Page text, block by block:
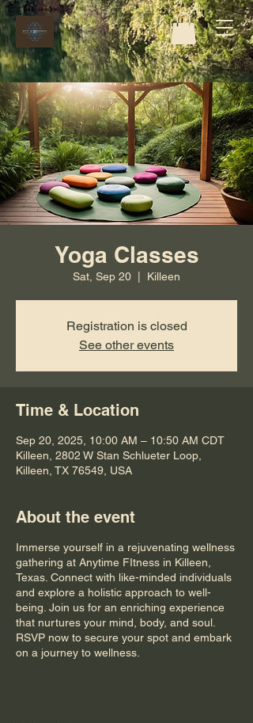
Yoga Classes
Sat, Sep 20 Killeen
Registration is closed
See other events
Time & Location
Sep 20, 2025, 10:00 AM – 10:50 AM CDT
Killeen, 2802 W Stan Schlueter Loop,
Killeen, TX 76549, USA
About the event
Immerse yourself in a rejuvenating wellness
gathering at Anytime FItness in Killeen,
Texas. Connect with like-minded individuals
and explore a holistic approach to well-
being. Join us for an enriching experience
that nurtures your mind, body, and soul.
RSVP now to secure your spot and embark
on a journey to wellness.